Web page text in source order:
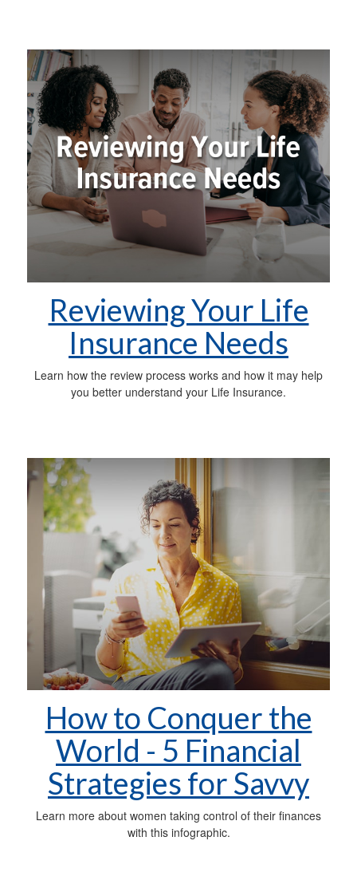
Reviewing Your Life
Insurance Needs
Learn how the review process works and how it may help
you better understand your Life Insurance.
How to Conquer the
World - 5 Financial
Strategies for Savvy
Learn more about women taking control of their finances
with this infographic.